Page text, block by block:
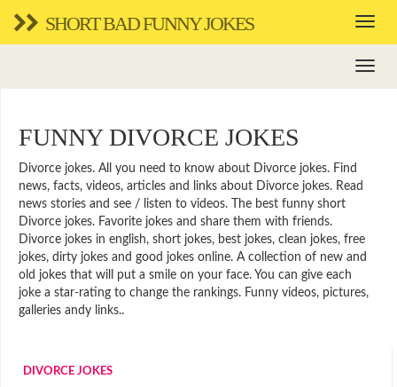
SHORT BAD FUNNY JOKES
FUNNY DIVORCE JOKES
Divorce jokes. All you need to know about Divorce jokes. Find
news, facts, videos, articles and links about Divorce jokes. Read
news stories and see / listen to videos. The best funny short
Divorce jokes. Favorite jokes and share them with friends.
Divorce jokes in english, short jokes, best jokes, clean jokes, free
jokes, dirty jokes and good jokes online. A collection of new and
old jokes that will put a smile on your face. You can give each
joke a star-rating to change the rankings. Funny videos, pictures,
galleries andy links..
DIVORCE JOKES